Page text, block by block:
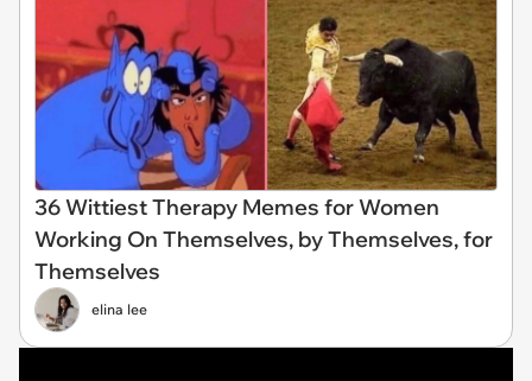
36 Wittiest Therapy Memes for Women
Working On Themselves, by Themselves, for
Themselves
elina lee